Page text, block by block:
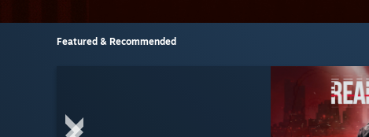
Featured & Recommended